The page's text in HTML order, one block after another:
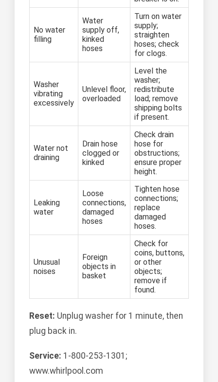
No water
filling
Water
supply off,
kinked
hoses
Turn on water
supply;
straighten
hoses; check
for clogs.
Washer
vibrating
excessively
Unlevel floor,
overloaded
Level the
washer;
redistribute
load; remove
shipping bolts
if present.
Water not
draining
Drain hose
clogged or
kinked
Check drain
hose for
obstructions;
ensure proper
height.
Leaking
water
Loose
connections,
damaged
hoses
Tighten hose
connections;
replace
damaged
hoses.
Unusual
noises
Foreign
objects in
basket
Check for
coins, buttons,
or other
objects;
remove if
found.
Reset: Unplug washer for 1 minute, then
plug back in.
Service: 1-800-253-1301;
www.whirlpool.com